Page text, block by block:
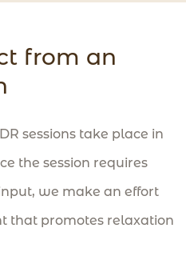
from an
sessions take place in
the session requires
we make an effort
that promotes relaxation